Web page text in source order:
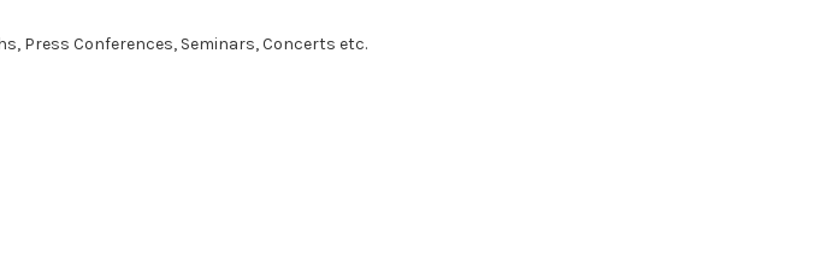
Press Conferences, Seminars, Concerts etc.